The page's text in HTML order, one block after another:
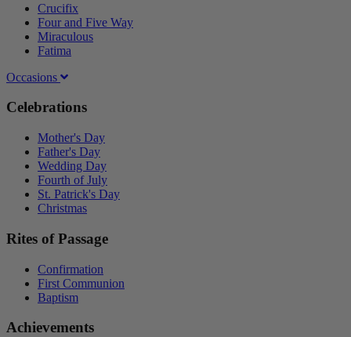
Crucifix
Four and Five Way
Miraculous
Fatima
Occasions
Celebrations
Mother's Day
Father's Day
Wedding Day
Fourth of July
St. Patrick's Day
Christmas
Rites of Passage
Confirmation
First Communion
Baptism
Achievements